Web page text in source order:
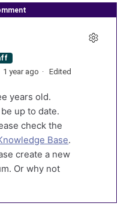
1 year ago Edited
years old.
up to date.
check the
Base.
create a new
Or why not